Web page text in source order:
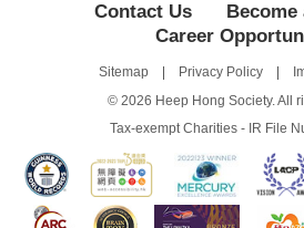
Contact Us
Become
Career
Sitemap Privacy Policy
© 2026 Heep Hong Society. All
Tax-exempt Charities - IR File